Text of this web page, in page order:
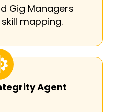
Gig Managers
mapping.
Agent